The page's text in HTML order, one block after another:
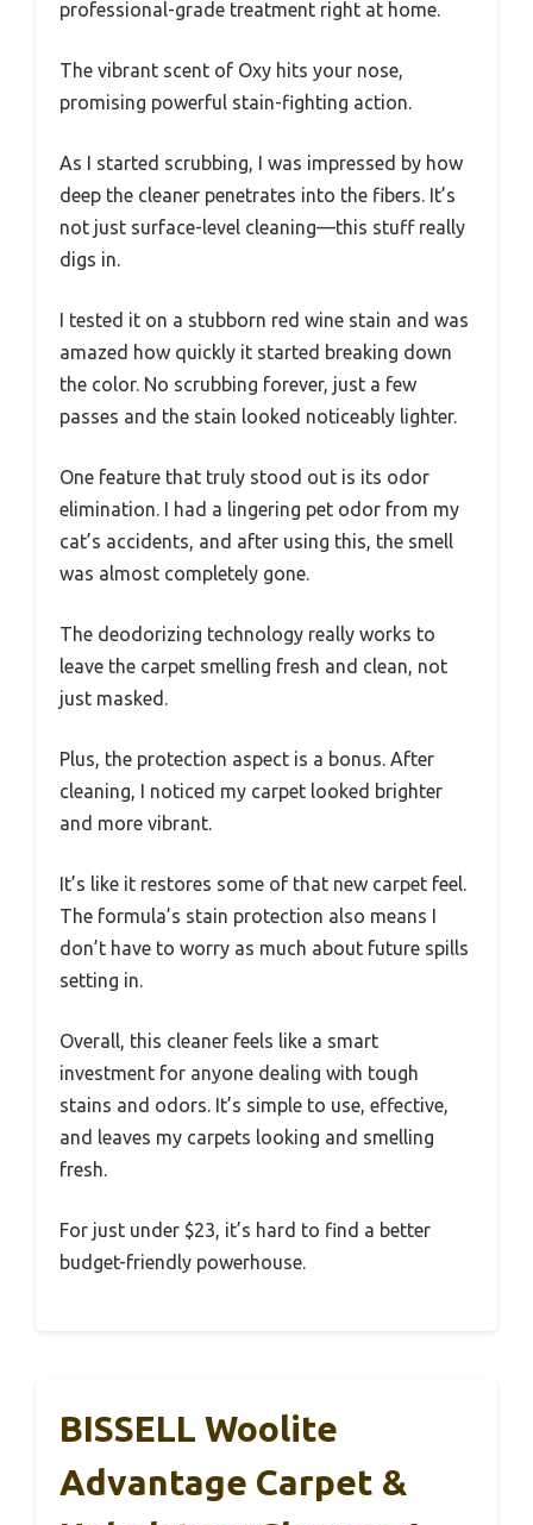
professional-grade treatment right at home.
The vibrant scent of Oxy hits your nose,
promising powerful stain-fighting action.
As I started scrubbing, I was impressed by how
deep the cleaner penetrates into the fibers. It’s
not just surface-level cleaning—this stuff really
digs in.
I tested it on a stubborn red wine stain and was
amazed how quickly it started breaking down
the color. No scrubbing forever, just a few
passes and the stain looked noticeably lighter.
One feature that truly stood out is its odor
elimination. I had a lingering pet odor from my
cat’s accidents, and after using this, the smell
was almost completely gone.
The deodorizing technology really works to
leave the carpet smelling fresh and clean, not
just masked.
Plus, the protection aspect is a bonus. After
cleaning, I noticed my carpet looked brighter
and more vibrant.
It’s like it restores some of that new carpet feel.
The formula’s stain protection also means I
don’t have to worry as much about future spills
setting in.
Overall, this cleaner feels like a smart
investment for anyone dealing with tough
stains and odors. It’s simple to use, effective,
and leaves my carpets looking and smelling
fresh.
For just under $23, it’s hard to find a better
budget-friendly powerhouse.
BISSELL Woolite
Advantage Carpet &